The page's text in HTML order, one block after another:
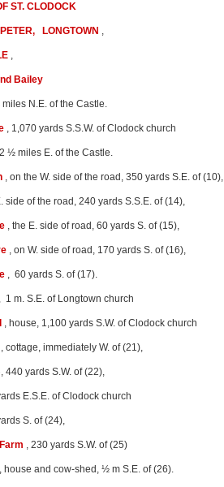
ST. CLODOCK
LONGTOWN ,
,
Bailey
N.E. of the Castle.
, 1,070 yards S.S.W. of Clodock church
½ miles E. of the Castle.
, on the W. side of the road, 350 yards S.E. of (10),
side of the road, 240 yards S.S.E. of (14),
, the E. side of road, 60 yards S. of (15),
, on W. side of road, 170 yards S. of (16),
, 60 yards S. of (17).
, 1 m. S.E. of Longtown church
, house, 1,100 yards S.W. of Clodock church
, cottage, immediately W. of (21),
440 yards S.W. of (22),
E.S.E. of Clodock church
S. of (24),
, 230 yards S.W. of (25)
, house and cow-shed, ½ m S.E. of (26).